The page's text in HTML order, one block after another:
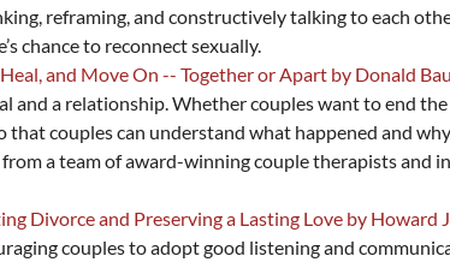
reframing, and constructively talking to each
chance to reconnect sexually.
and Move On -- Together or Apart by Donald
and a relationship. Whether couples want to end
couples can understand what happened and
a team of award-winning couple therapists and
Divorce and Preserving a Lasting Love by Howard
couples to adopt good listening and